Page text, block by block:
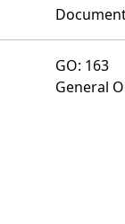
GO: 163
General